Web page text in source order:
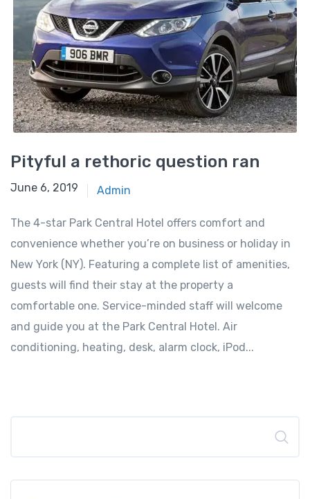
Pityful a rethoric question ran
June 6, 2019 Admin
The 4-star Park Central Hotel offers comfort and
convenience whether you’re on business or holiday in
New York (NY). Featuring a complete list of amenities,
guests will find their stay at the property a
comfortable one. Service-minded staff will welcome
and guide you at the Park Central Hotel. Air
conditioning, heating, desk, alarm clock, iPod...